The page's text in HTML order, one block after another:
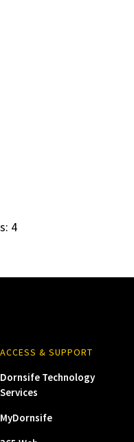
4
ACCESS & SUPPORT
Dornsife Technology
Services
MyDornsife